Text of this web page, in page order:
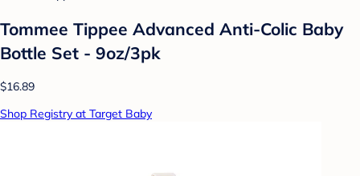
Tommee Tippee Advanced Anti-Colic Baby
Bottle Set - 9oz/3pk
$16.89
Shop Registry at Target Baby